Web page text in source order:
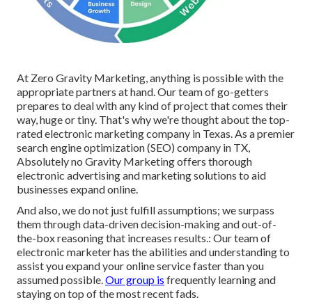
At Zero Gravity Marketing, anything is possible with the
appropriate partners at hand. Our team of go-getters
prepares to deal with any kind of project that comes their
way, huge or tiny. That's why we're thought about thetop-
rated electronic marketing company in Texas. As a premier
search engine optimization (SEO) company in TX,
Absolutely no Gravity Marketing offers thorough
electronic advertising and marketing solutions to aid
businesses expand online.
And also, we do not just fulfill assumptions; we surpass
them through data-driven decision-making and out-of-
the-box reasoning that increases results.: Our team of
electronic marketer has the abilities and understanding to
assist you expand your online service faster than you
assumed possible.Our group is frequently learning and
staying on top of the most recent fads.